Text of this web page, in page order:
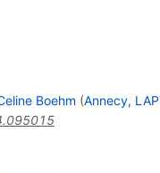
Boehm (Annecy,